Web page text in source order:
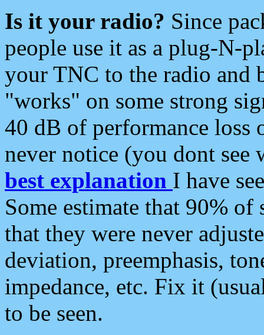
Is it your radio? Since
people use it as a plug-N-
your TNC to the radio and
"works" on some strong
40 dB of performance loss
never notice (you dont see
best explanation I have
Some estimate that 90%
that they were never
deviation, preemphasis,
impedance, etc. Fix it
to be seen.